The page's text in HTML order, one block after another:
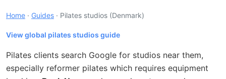
Home · Guides · Pilates studios (Denmark)
View global pilates studios guide
Pilates clients search Google for studios near them,
especially reformer pilates which requires equipment